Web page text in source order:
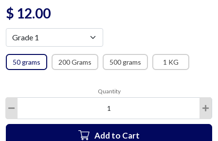
$ 12.00
50 grams 200 Grams 500 grams 1 KG
Quantity
Add to Cart